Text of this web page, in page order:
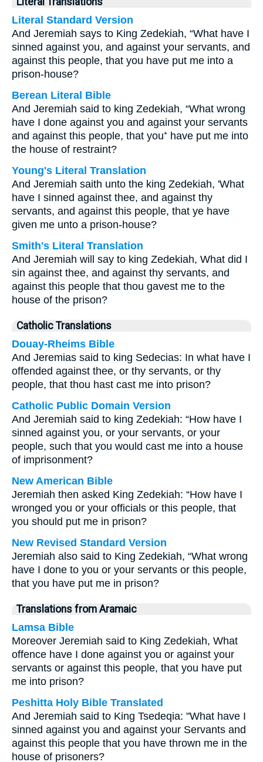
Literal Standard Version
And Jeremiah says to King Zedekiah, “What have I
sinned against you, and against your servants, and
against this people, that you have put me into a
prison-house?
Berean Literal Bible
And Jeremiah said to king Zedekiah, “What wrong
have I done against you and against your servants
and against this people, that you⁺ have put me into
the house of restraint?
Young's Literal Translation
And Jeremiah saith unto the king Zedekiah, 'What
have I sinned against thee, and against thy
servants, and against this people, that ye have
given me unto a prison-house?
Smith's Literal Translation
And Jeremiah will say to king Zedekiah, What did I
sin against thee, and against thy servants, and
against this people that thou gavest me to the
house of the prison?
Catholic Translations
Douay-Rheims Bible
And Jeremias said to king Sedecias: In what have I
offended against thee, or thy servants, or thy
people, that thou hast cast me into prison?
Catholic Public Domain Version
And Jeremiah said to king Zedekiah: “How have I
sinned against you, or your servants, or your
people, such that you would cast me into a house
of imprisonment?
New American Bible
Jeremiah then asked King Zedekiah: “How have I
wronged you or your officials or this people, that
you should put me in prison?
New Revised Standard Version
Jeremiah also said to King Zedekiah, “What wrong
have I done to you or your servants or this people,
that you have put me in prison?
Translations from Aramaic
Lamsa Bible
Moreover Jeremiah said to King Zedekiah, What
offence have I done against you or against your
servants or against this people, that you have put
me into prison?
Peshitta Holy Bible Translated
And Jeremiah said to King Tsedeqia: "What have I
sinned against you and against your Servants and
against this people that you have thrown me in the
house of prisoners?